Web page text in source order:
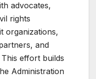
advocates,
rights
organizations,
and
effort builds
Administration